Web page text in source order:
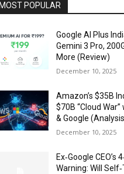
MOST POPULAR
Google AI Plus
Gemini 3 Pro,
More (Review)
December 10, 2025
Amazon’s $35B
$70B “Cloud
& Google
December 10, 2025
Ex‑Google CEO’s
Warning: Will